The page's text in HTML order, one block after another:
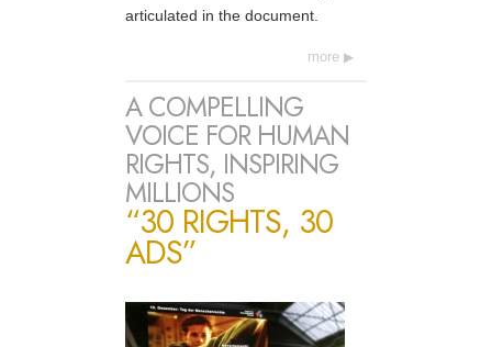
articulated in the document.
more
A COMPELLING
VOICE FOR HUMAN
RIGHTS, INSPIRING
MILLIONS
“30 RIGHTS, 30
ADS”